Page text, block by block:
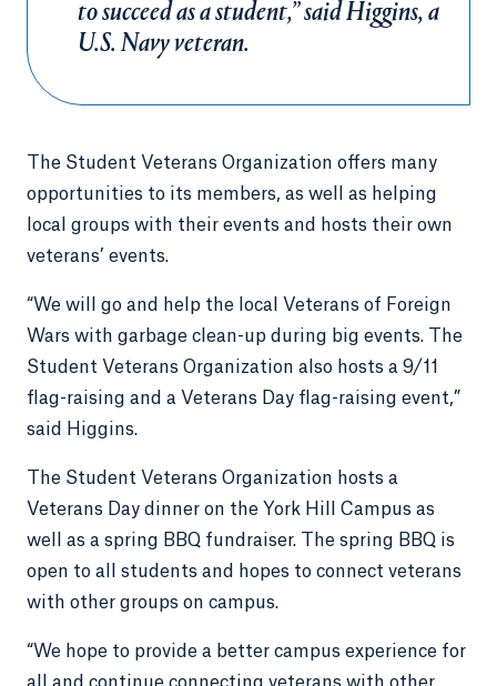
to succeed as a student,” said Higgins, a
U.S. Navy veteran.
The Student Veterans Organization offers many
opportunities to its members, as well as helping
local groups with their events and hosts their own
veterans’ events.
“We will go and help the local Veterans of Foreign
Wars with garbage clean-up during big events. The
Student Veterans Organization also hosts a 9/11
flag-raising and a Veterans Day flag-raising event,”
said Higgins.
The Student Veterans Organization hosts a
Veterans Day dinner on the York Hill Campus as
well as a spring BBQ fundraiser. The spring BBQ is
open to all students and hopes to connect veterans
with other groups on campus.
“We hope to provide a better campus experience for